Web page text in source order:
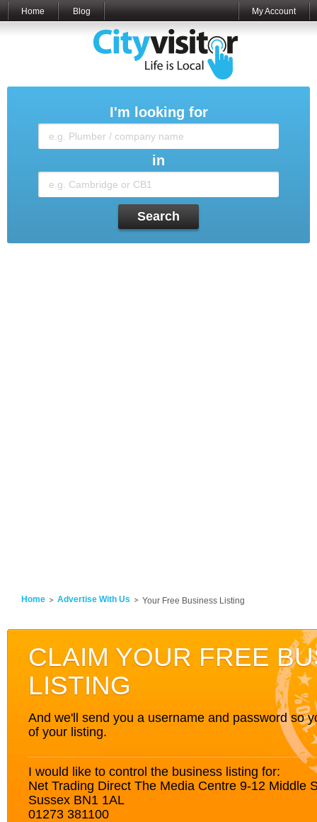
Home Blog My Account
I'm looking for
in
Search
Home Advertise With Us Your Free Business Listing
CLAIM YOUR FREE
LISTING
And we'll send you a username and password so
of your listing.
I would like to control the business listing for:
Net Trading Direct The Media Centre 9-12 Middle
Sussex BN1 1AL
01273 381100